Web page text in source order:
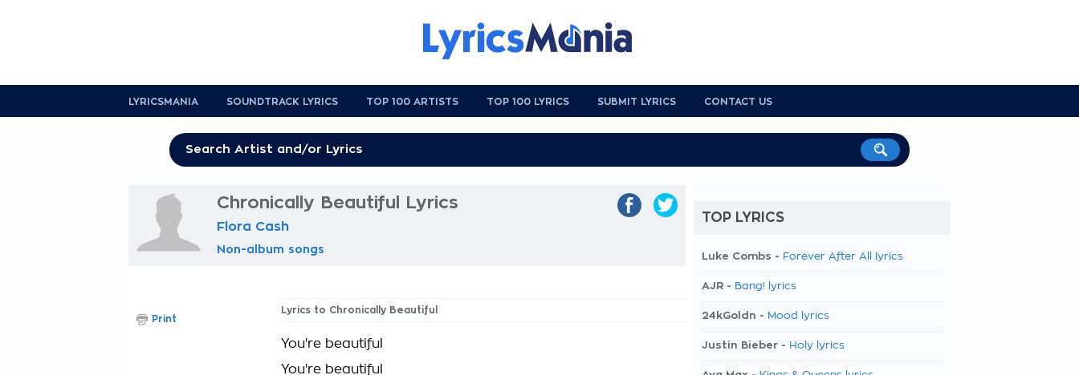
LYRICSMANIA SOUNDTRACK LYRICS TOP 100 ARTISTS TOP 100 LYRICS SUBMIT LYRICS CONTACT US
Chronically Beautiful Lyrics
Flora Cash
Non-album songs
Lyrics to Chronically Beautiful
You're beautiful
You're beautiful
Print
TOP LYRICS
Luke Combs - Forever After All lyrics
AJR - Bang! lyrics
24kGoldn - Mood lyrics
Justin Bieber - Holy lyrics